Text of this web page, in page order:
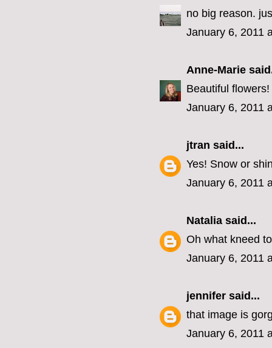
no big reason.
January 6, 2011
Anne-Marie
Beautiful
January 6, 2011
jtran said...
Yes! Snow or
January 6, 2011
Natalia said...
Oh what kneed
January 6, 2011
jennifer said...
that image is
January 6, 2011